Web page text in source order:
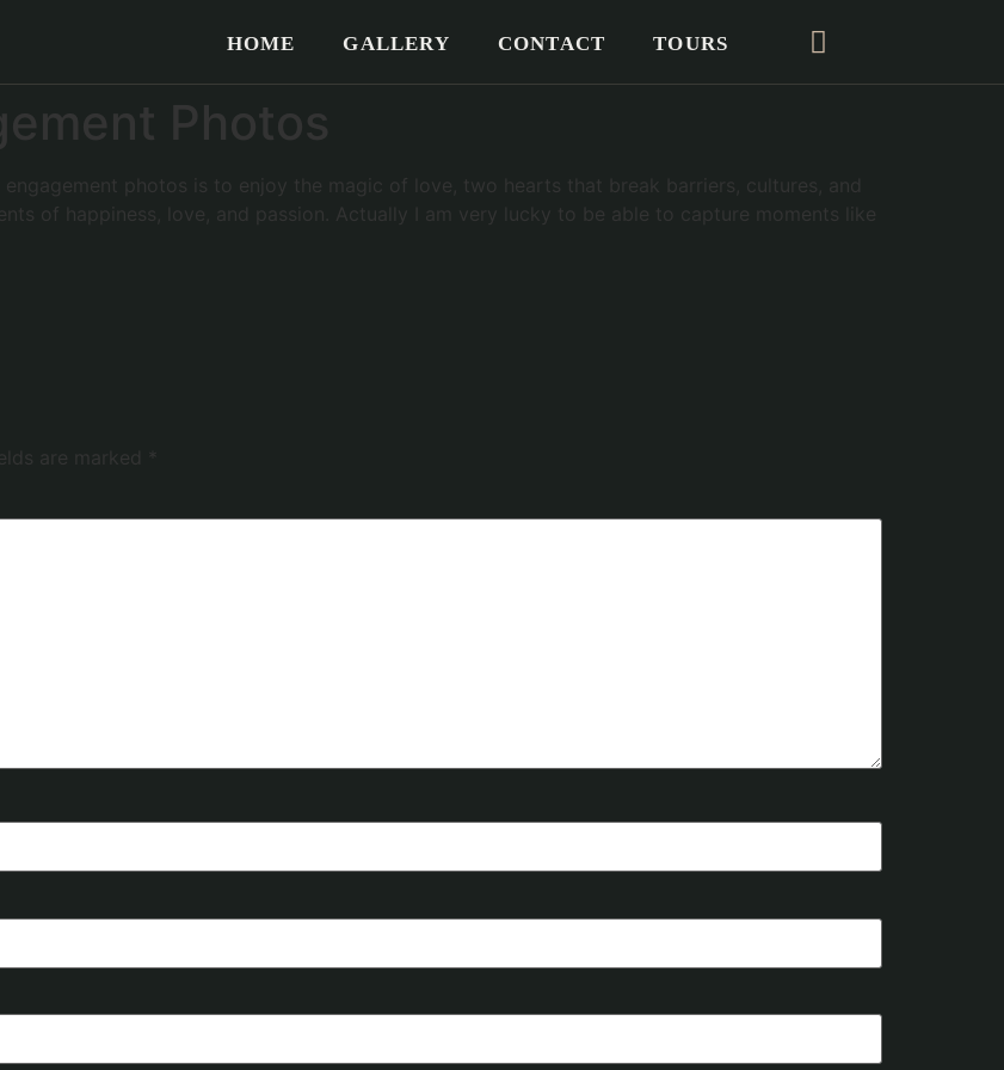
HOME GALLERY CONTACT TOURS
Photos
photos is to enjoy the magic of love, two hearts that break barriers, cultures, and
of happiness, love, and passion. Actually I am very lucky to be able to capture moments like
are marked